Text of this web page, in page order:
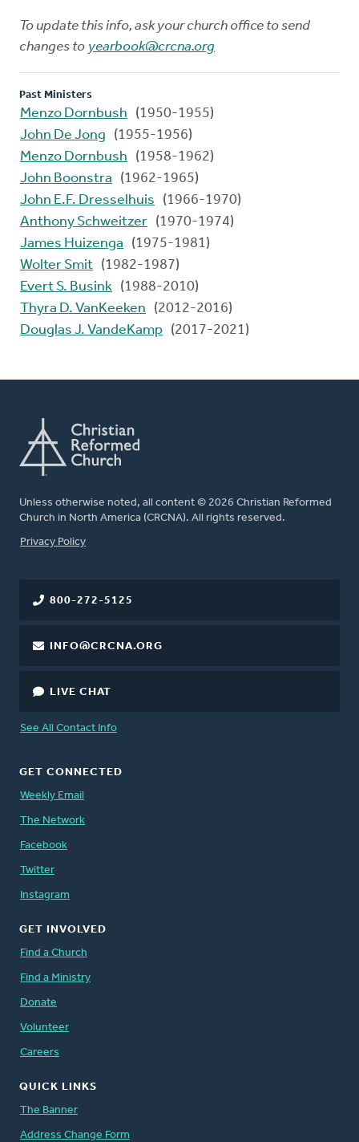
To update this info, ask your church office to send
changes to yearbook@crcna.org
Past Ministers
Menzo Dornbush
(1950-1955)
John De Jong
(1955-1956)
Menzo Dornbush
(1958-1962)
John Boonstra
(1962-1965)
John E.F. Dresselhuis
(1966-1970)
Anthony Schweitzer (1970-1974)
James Huizenga
(1975-1981)
Wolter Smit (1982-1987)
Evert S. Busink (1988-2010)
Thyra D. VanKeeken
(2012-2016)
Douglas J. VandeKamp (2017-2021)
Unless otherwise noted, all content © 2026 Christian Reformed
Church in North America (CRCNA). All rights reserved.
FOOTER
Privacy Policy
800-272-5125
INFO@CRCNA.ORG
LIVE CHAT
See All Contact Info
GET CONNECTED
Weekly Email
The Network
Facebook
Twitter
Instagram
GET INVOLVED
Find a Church
Find a Ministry
Donate
Volunteer
Careers
QUICK LINKS
The Banner
Address Change Form